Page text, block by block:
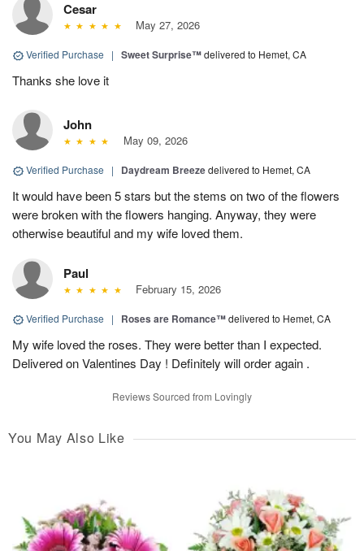
Cesar
May 27, 2026
Verified Purchase | Sweet Surprise™delivered to Hemet, CA
Thanks she love it
John
May 09, 2026
Verified Purchase | Daydream Breezedelivered to Hemet, CA
It would have been 5 stars but the stems on two of the flowers
were broken with the flowers hanging. Anyway, they were
otherwise beautiful and my wife loved them.
Paul
February 15, 2026
Verified Purchase | Roses are Romance™delivered to Hemet, CA
My wife loved the roses. They were better than I expected.
Delivered on Valentines Day ! Definitely will order again .
Reviews Sourced from Lovingly
You May Also Like